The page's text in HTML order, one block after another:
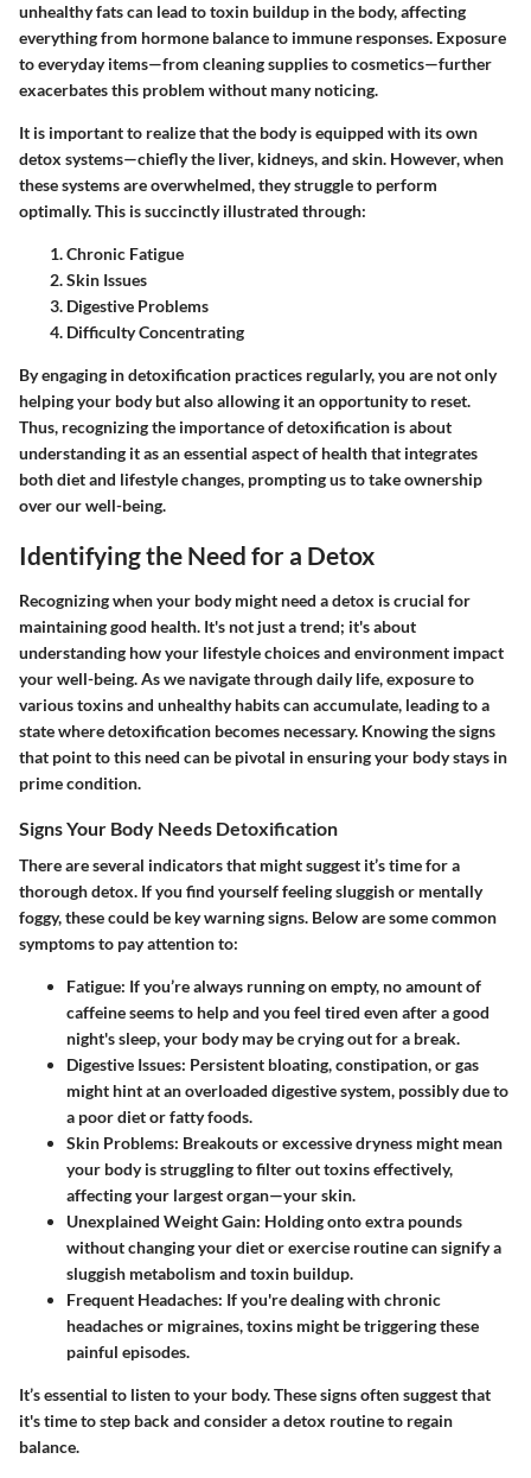
unhealthy fats can lead to toxin buildup in the body, affecting
everything from hormone balance to immune responses. Exposure
to everyday items—from cleaning supplies to cosmetics—further
exacerbates this problem without many noticing.
It is important to realize that the body is equipped with its own
detox systems—chiefly the liver, kidneys, and skin. However, when
these systems are overwhelmed, they struggle to perform
optimally. This is succinctly illustrated through:
Chronic Fatigue
Skin Issues
Digestive Problems
Difficulty Concentrating
By engaging in detoxification practices regularly, you are not only
helping your body but also allowing it an opportunity to reset.
Thus, recognizing the importance of detoxification is about
understanding it as an essential aspect of health that integrates
both diet and lifestyle changes, prompting us to take ownership
over our well-being.
Identifying the Need for a Detox
Recognizing when your body might need a detox is crucial for
maintaining good health. It's not just a trend; it's about
understanding how your lifestyle choices and environment impact
your well-being. As we navigate through daily life, exposure to
various toxins and unhealthy habits can accumulate, leading to a
state where detoxification becomes necessary. Knowing the signs
that point to this need can be pivotal in ensuring your body stays in
prime condition.
Signs Your Body Needs Detoxification
There are several indicators that might suggest it’s time for a
thorough detox. If you find yourself feeling sluggish or mentally
foggy, these could be key warning signs. Below are some common
symptoms to pay attention to:
Fatigue: If you’re always running on empty, no amount of
caffeine seems to help and you feel tired even after a good
night's sleep, your body may be crying out for a break.
Digestive Issues: Persistent bloating, constipation, or gas
might hint at an overloaded digestive system, possibly due to
a poor diet or fatty foods.
Skin Problems: Breakouts or excessive dryness might mean
your body is struggling to filter out toxins effectively,
affecting your largest organ—your skin.
Unexplained Weight Gain: Holding onto extra pounds
without changing your diet or exercise routine can signify a
sluggish metabolism and toxin buildup.
Frequent Headaches: If you're dealing with chronic
headaches or migraines, toxins might be triggering these
painful episodes.
It’s essential to listen to your body. These signs often suggest that
it's time to step back and consider a detox routine to regain
balance.